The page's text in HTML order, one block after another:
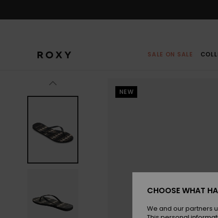
SALE ON SALE
NEW
CHOOSE WHAT
We and our partners